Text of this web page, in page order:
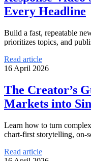
Every Headline
Build a fast, repeatable
prioritizes topics, and
Read article
16 April 2026
The Creator’s
Markets into
Learn how to turn
chart-first storytelling, on-
Read article